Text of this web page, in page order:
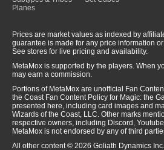
Planes
Prices are market values as indexed by
guarantee is made for any price information
See stores for live pricing and availability.
MetaMox is supported by the players. When
may earn a commission.
Portions of MetaMox are unofficial Fan
the Coast Fan Content Policy for Magic: the
presented here, including card images and
Wizards of the Coast, LLC. Other marks
respective owners, including Discord,
MetaMox is not endorsed by any of third
All other content © 2026 Goliath Dynamics Inc.